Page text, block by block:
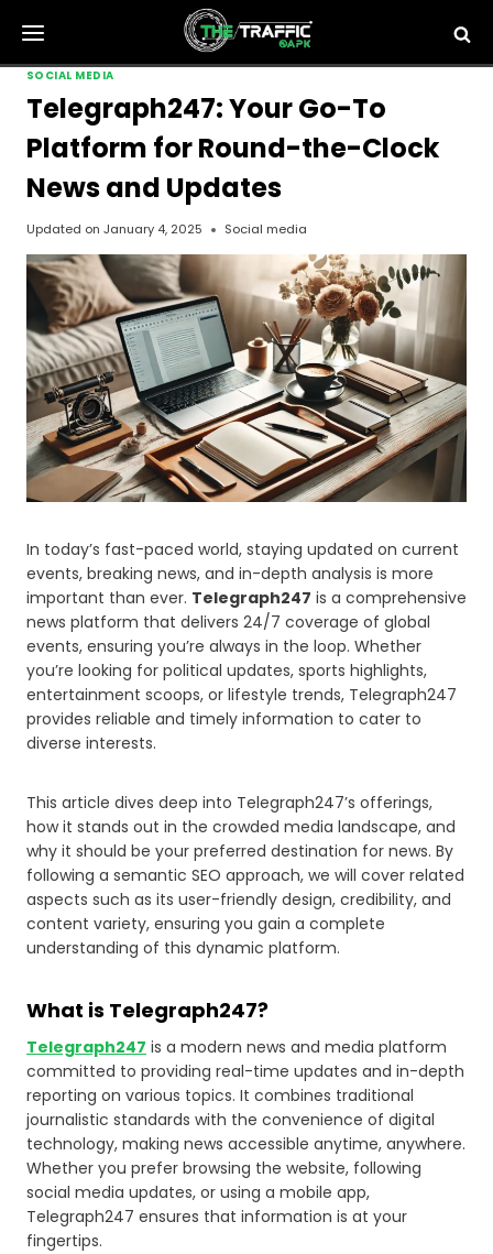
content
SOCIAL MEDIA
Telegraph247: Your Go-To
Platform for Round-the-Clock
News and Updates
Updated on January 4, 2025 Social media
In today’s fast-paced world, staying updated on current
events, breaking news, and in-depth analysis is more
important than ever. Telegraph247 is a comprehensive
news platform that delivers 24/7 coverage of global
events, ensuring you’re always in the loop. Whether
you’re looking for political updates, sports highlights,
entertainment scoops, or lifestyle trends, Telegraph247
provides reliable and timely information to cater to
diverse interests.
This article dives deep into Telegraph247’s offerings,
how it stands out in the crowded media landscape, and
why it should be your preferred destination for news. By
following a semantic SEO approach, we will cover related
aspects such as its user-friendly design, credibility, and
content variety, ensuring you gain a complete
understanding of this dynamic platform.
What is Telegraph247?
Telegraph247 is a modern news and media platform
committed to providing real-time updates and in-depth
reporting on various topics. It combines traditional
journalistic standards with the convenience of digital
technology, making news accessible anytime, anywhere.
Whether you prefer browsing the website, following
social media updates, or using a mobile app,
Telegraph247 ensures that information is at your
fingertips.